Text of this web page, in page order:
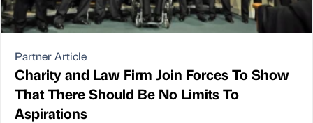
Partner Article
Charity and Law Firm Join Forces To Show
That There Should Be No Limits To
Aspirations